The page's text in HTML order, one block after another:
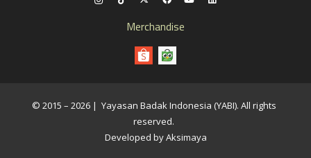
Merchandise
© 2015 – 2026 | Yayasan Badak Indonesia (YABI). All rights
reserved.
Developed by Aksimaya